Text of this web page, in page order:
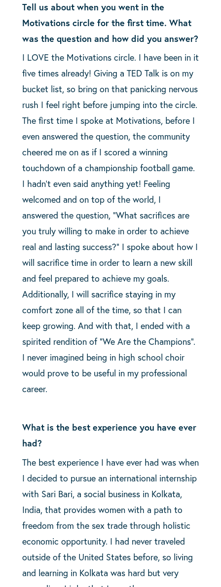
Tell us about when you went in the
Motivations circle for the first time. What
was the question and how did you answer?
I LOVE the Motivations circle. I have been in it
five times already! Giving a TED Talk is on my
bucket list, so bring on that panicking nervous
rush I feel right before jumping into the circle.
The first time I spoke at Motivations, before I
even answered the question, the community
cheered me on as if I scored a winning
touchdown of a championship football game.
I hadn’t even said anything yet! Feeling
welcomed and on top of the world, I
answered the question, “What sacrifices are
you truly willing to make in order to achieve
real and lasting success?” I spoke about how I
will sacrifice time in order to learn a new skill
and feel prepared to achieve my goals.
Additionally, I will sacrifice staying in my
comfort zone all of the time, so that I can
keep growing. And with that, I ended with a
spirited rendition of “We Are the Champions”.
I never imagined being in high school choir
would prove to be useful in my professional
career.
What is the best experience you have ever
had?
The best experience I have ever had was when
I decided to pursue an international internship
with Sari Bari, a social business in Kolkata,
India, that provides women with a path to
freedom from the sex trade through holistic
economic opportunity. I had never traveled
outside of the United States before, so living
and learning in Kolkata was hard but very